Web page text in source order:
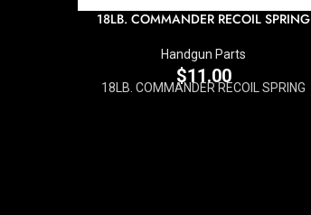
18LB. COMMANDER RECOIL SPRING
Handgun Parts
$11.00
18LB. COMMANDER RECOIL SPRING